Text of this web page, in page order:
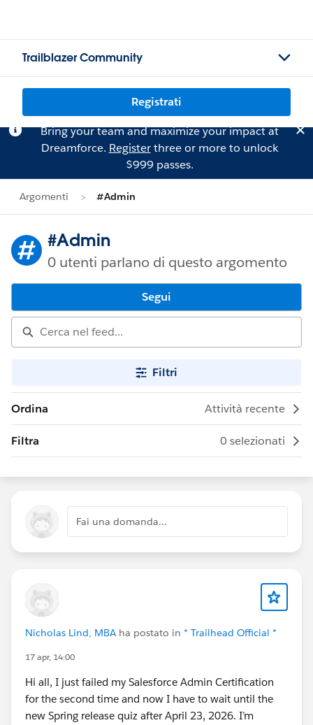
Trailblazer Community
Registrati
Bring your team and maximize your impact at
Dreamforce. Registerthree or more to unlock
$999 passes.
Argomenti #Admin
#Admin
0 utenti parlano di questo argomento
Segui
Filtri
Ordina Attività recente
Filtra 0 selezionati
Fai una domanda...
Nicholas Lind, MBA ha postato in * Trailhead Official *
17 apr, 14:00
Hi all, I just failed my Salesforce Admin Certification
for the second time and now I have to wait until the
new Spring release quiz after April 23, 2026. I’m